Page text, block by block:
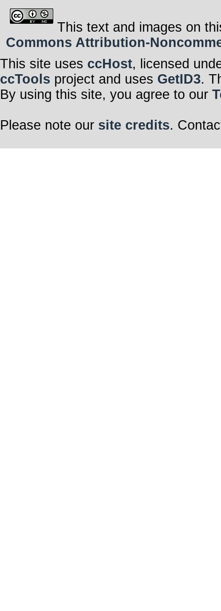
This text and images on
Commons Attribution-
This site uses ccHost, licensed
ccTools project and uses GetID3.
By using this site, you agree to our
Please note our site credits.